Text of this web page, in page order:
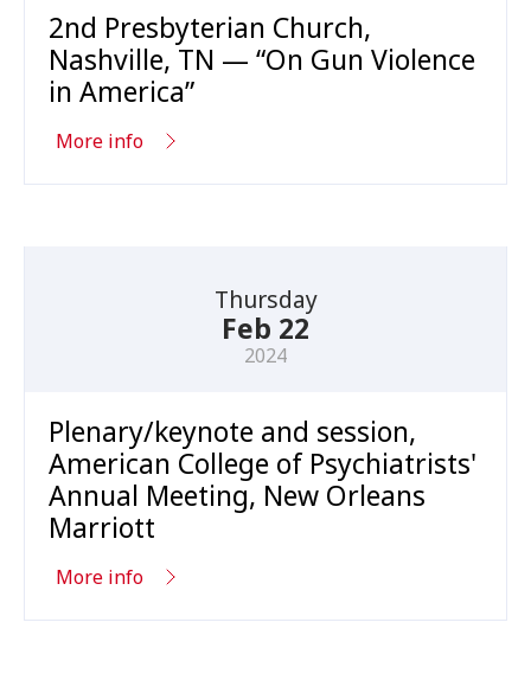
2nd Presbyterian Church,
Nashville, TN — “On Gun Violence
in America”
More info
Thursday
Feb 22
2024
Plenary/keynote and session,
American College of Psychiatrists'
Annual Meeting, New Orleans
Marriott
More info